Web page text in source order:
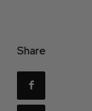
Share